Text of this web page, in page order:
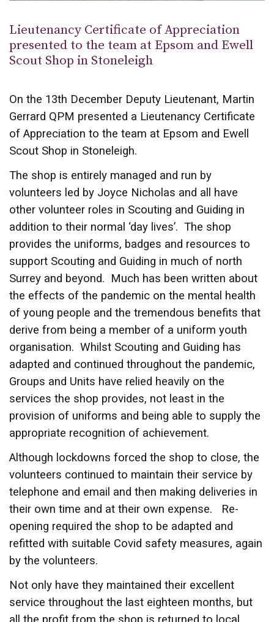
Lieutenancy Certificate of Appreciation
presented to the team at Epsom and Ewell
Scout Shop in Stoneleigh
On the 13th December Deputy Lieutenant, Martin
Gerrard QPM presented a Lieutenancy Certificate
of Appreciation to the team at Epsom and Ewell
Scout Shop in Stoneleigh.
The shop is entirely managed and run by
volunteers led by Joyce Nicholas and all have
other volunteer roles in Scouting and Guiding in
addition to their normal ‘day lives’. The shop
provides the uniforms, badges and resources to
support Scouting and Guiding in much of north
Surrey and beyond. Much has been written about
the effects of the pandemic on the mental health
of young people and the tremendous benefits that
derive from being a member of a uniform youth
organisation. Whilst Scouting and Guiding has
adapted and continued throughout the pandemic,
Groups and Units have relied heavily on the
services the shop provides, not least in the
provision of uniforms and being able to supply the
appropriate recognition of achievement.
Although lockdowns forced the shop to close, the
volunteers continued to maintain their service by
telephone and email and then making deliveries in
their own time and at their own expense. Re-
opening required the shop to be adapted and
refitted with suitable Covid safety measures, again
by the volunteers.
Not only have they maintained their excellent
service throughout the last eighteen months, but